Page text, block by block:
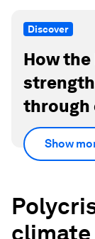
Discover
How
through
Show